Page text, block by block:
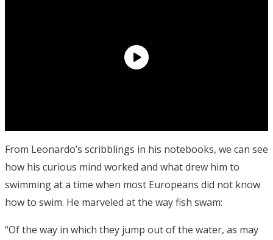
From Leonardo’s scribblings in his notebooks, we can see
how his curious mind worked and what drew him to
swimming at a time when most Europeans did not know
how to swim. He marveled at the way fish swam:
“Of the way in which they jump out of the water, as may